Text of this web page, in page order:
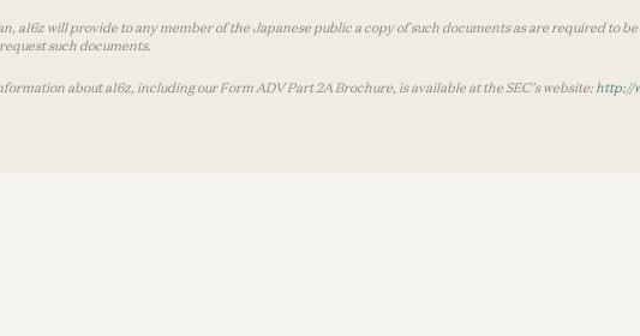
a16z will provide to any member of the Japanese public a copy of such documents as are required
such documents.
about a16z, including our Form ADV Part 2A Brochure, is available at the SEC’s website: http://